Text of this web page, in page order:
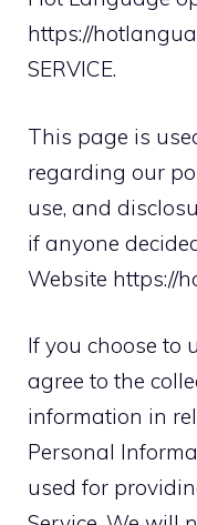
https://
SERVICE.
This page is
regarding our
use, and
if anyone
Website https://
If you choose to
agree to the
information in
Personal
used for